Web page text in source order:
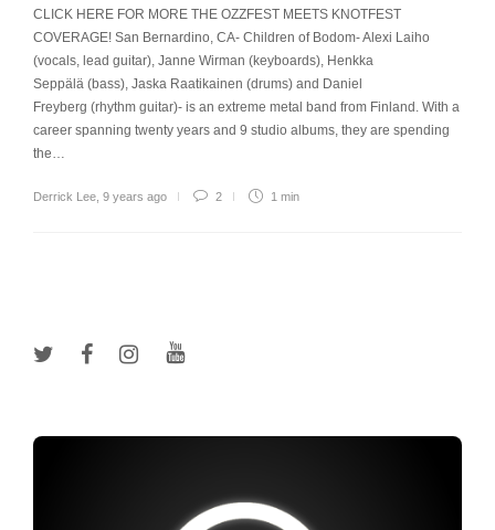
CLICK HERE FOR MORE THE OZZFEST MEETS KNOTFEST
COVERAGE! San Bernardino, CA- Children of Bodom- Alexi Laiho
(vocals, lead guitar), Janne Wirman (keyboards), Henkka
Seppälä (bass), Jaska Raatikainen (drums) and Daniel
Freyberg (rhythm guitar)- is an extreme metal band from Finland. With a
career spanning twenty years and 9 studio albums, they are spending
the…
Derrick Lee 9 years ago 2 1 min